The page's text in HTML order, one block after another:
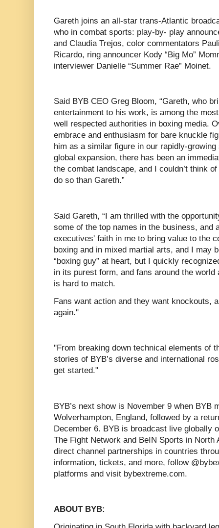
Gareth joins an all-star trans-Atlantic
who in combat sports: play-by- play
and Claudia Trejos, color commentators
Ricardo, ring announcer Kody “Big Mo”
interviewer Danielle “Summer Rae” Moinet.
Said BYB CEO Greg Bloom, “Gareth, who
entertainment to his work, is among the
well respected authorities in boxing media.
embrace and enthusiasm for bare knuckle
him as a similar figure in our rapidly-
global expansion, there has been an
the combat landscape, and I couldn’t think
do so than Gareth.”
Said Gareth, “I am thrilled with the
some of the top names in the business, and
executives' faith in me to bring value to the
boxing and in mixed martial arts, and I may
“boxing guy” at heart, but I quickly
in its purest form, and fans around the
is hard to match.
Fans want action and they want knockouts,
again."
"From breaking down technical elements of
stories of BYB’s diverse and international
get started."
BYB’s next show is November 9 when BYB
Wolverhampton, England, followed by a
December 6. BYB is broadcast live globally
The Fight Network and BeIN Sports in North
direct channel partnerships in countries
information, tickets, and more, follow
platforms and visit bybextreme.com.
ABOUT BYB: